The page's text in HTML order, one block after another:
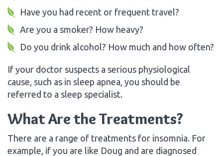
Have you had recent or frequent travel?
Are you a smoker? How heavy?
Do you drink alcohol? How much and how often?
If your doctor suspects a serious physiological
cause, such as in sleep apnea, you should be
referred to a sleep specialist.
What Are the Treatments?
There are a range of treatments for insomnia. For
example, if you are like Doug and are diagnosed